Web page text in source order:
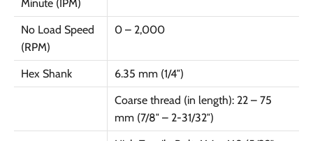
Minute (IPM)
No Load Speed
(RPM)
0 – 2,000
Hex Shank
6.35 mm (1/4″)
Coarse thread (in length): 22 – 75
mm (7/8″ – 2-31/32″)